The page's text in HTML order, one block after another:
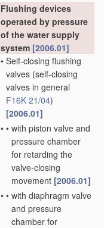
Flushing devices
operated by pressure
of the water supply
system [2006.01]
• Self-closing flushing
valves (self-closing
valves in general
F16K 21/04)
[2006.01]
• • with piston valve and
pressure chamber
for retarding the
valve-closing
movement [2006.01]
• • with diaphragm valve
and pressure
chamber for